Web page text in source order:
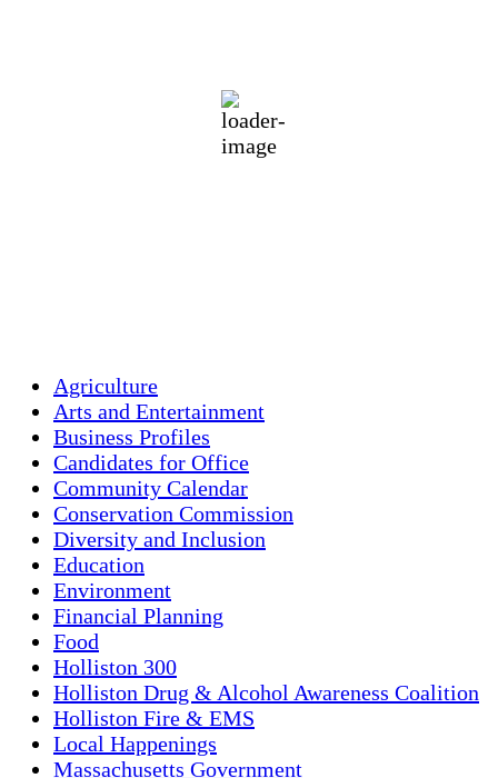
Agriculture
Arts and Entertainment
Business Profiles
Candidates for Office
Community Calendar
Conservation Commission
Diversity and Inclusion
Education
Environment
Financial Planning
Food
Holliston 300
Holliston Drug & Alcohol Awareness Coalition
Holliston Fire & EMS
Local Happenings
Massachusetts Government